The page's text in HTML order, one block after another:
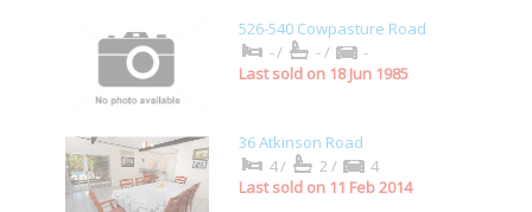
526-540 Cowpasture Road
-/
-/
-
Last sold on 18 Jun 1985
36 Atkinson Road
4/
2/
4
Last sold on 11 Feb 2014